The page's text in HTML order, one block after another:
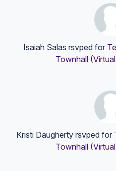
Isaiah Salas rsvped for
Townhall
Kristi Daughertyrsvped for
Townhall